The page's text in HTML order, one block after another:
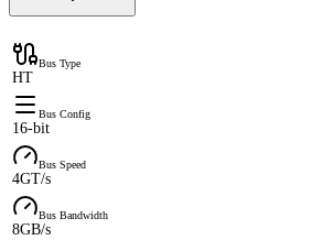
Bus Type
HT
Bus Config
16-bit
Bus Speed
4GT/s
Bus Bandwidth
8GB/s